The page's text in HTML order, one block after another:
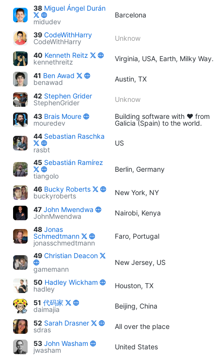
38 Miguel Ángel Durán
midudev
Barcelona
39 CodeWithHarry
CodeWithHarry
Unknow
40 Kenneth Reitz
kennethreitz
Virginia, USA, Earth, Milky Way.
41 Ben Awad
benawad
Austin, TX
42 Stephen Grider
StephenGrider
Unknow
43 Brais Moure
mouredev
Building software with ♥ from
Galicia (Spain) to the world.
44 Sebastian Raschka
rasbt
US
45 Sebastián Ramírez
tiangolo
Berlin, Germany
46 Bucky Roberts
buckyroberts
New York, NY
47 John Mwendwa
JohnMwendwa
Nairobi, Kenya
48 Jonas
Schmedtmann
jonasschmedtmann
Faro, Portugal
49 Christian Deacon
gamemann
New Jersey, US
50 Hadley Wickham
hadley
Houston, TX
51 代码家
daimajia
Beijing, China
52 Sarah Drasner
sdras
All over the place
53 John Washam
jwasham
United States